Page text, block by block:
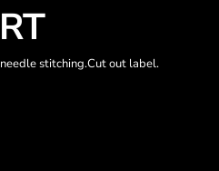
stitching.Cut out label.